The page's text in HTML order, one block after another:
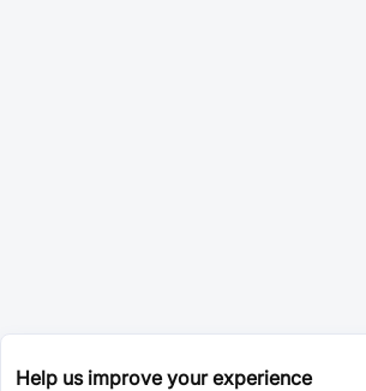
Help us improve your experience